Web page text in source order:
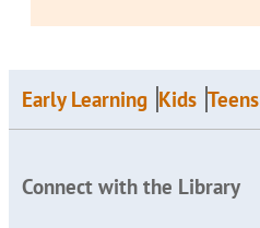
Early Learning Kids Teens
Connect with the Library